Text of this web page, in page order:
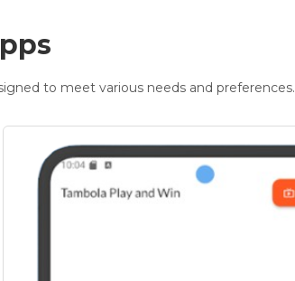
to meet various needs and preferences.